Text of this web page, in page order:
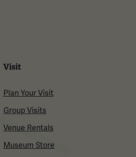
Visit
Plan Your Visit
Group Visits
Venue Rentals
Museum Store